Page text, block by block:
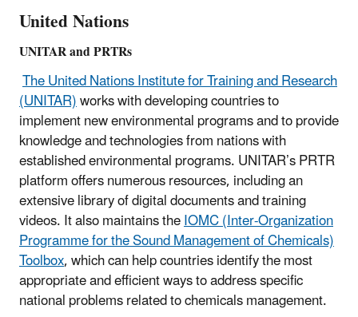
United Nations
UNITAR and PRTRs
The United Nations Institute for Training and Research
(UNITAR)works with developing countries to
implement new environmental programs and to provide
knowledge and technologies from nations with
established environmental programs. UNITAR’s PRTR
platform offers numerous resources, including an
extensive library of digital documents and training
videos. It also maintains theIOMC (Inter-Organization
Programme for the Sound Management of Chemicals)
Toolbox, which can help countries identify the most
appropriate and efficient ways to address specific
national problems related to chemicals management.